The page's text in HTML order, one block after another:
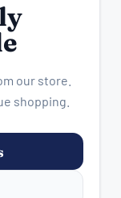
our store.
shopping.